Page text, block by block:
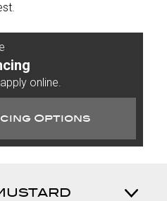
online.
Options